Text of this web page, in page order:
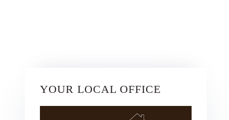
YOUR LOCAL OFFICE